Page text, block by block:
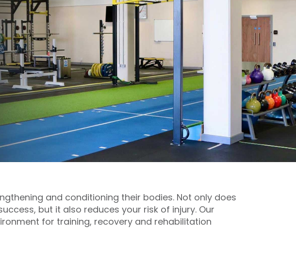
and conditioning their bodies. Not only does
but it also reduces your risk of injury. Our
for training, recovery and rehabilitation